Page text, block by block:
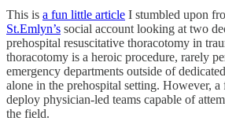
This is a fun little article I stumbled upon
St.Emlyn’s social account looking at two
prehospital resuscitative thoracotomy in
thoracotomy is a heroic procedure, rarely
emergency departments outside of
alone in the prehospital setting. However,
deploy physician-led teams capable of
the field.